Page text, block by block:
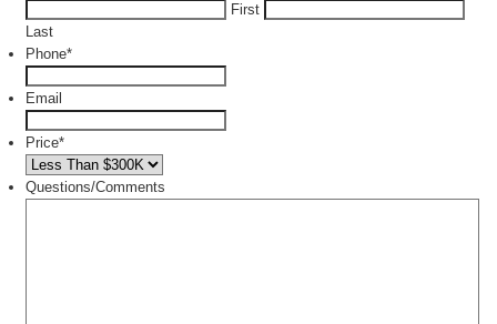
First
Last
Phone*
Email
Price*
Questions/Comments